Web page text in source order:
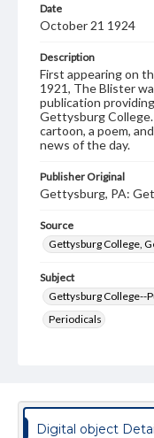
Date
October 21 1924
Description
First appearing on
1921, The Blister
publication
Gettysburg
cartoon, a poem,
news of the day.
Publisher Original
Gettysburg, PA:
Source
Gettysburg College,
Subject
Gettysburg College--
Periodicals
Genre
College newsletters
Digital object